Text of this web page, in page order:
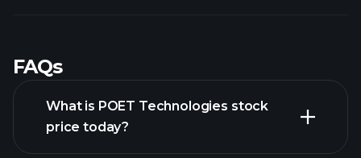
FAQs
What is POET Technologies stock
price today?